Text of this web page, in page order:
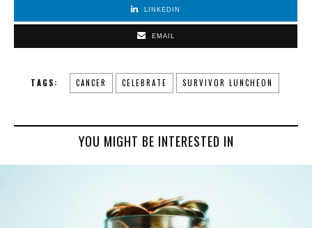
LINKEDIN
EMAIL
TAGS: CANCER CELEBRATE SURVIVOR LUNCHEON
YOU MIGHT BE INTERESTED IN